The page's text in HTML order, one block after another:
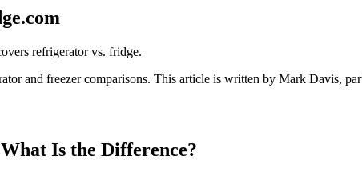
refrigerator vs. fridge.
and freezer comparisons. This article is written by Mark Davis,
Is the Difference?